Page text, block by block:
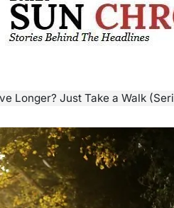
Longer? Just Take a Walk